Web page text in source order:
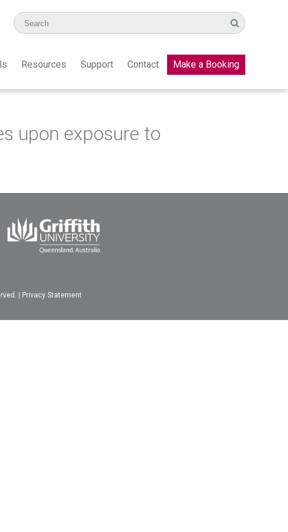
Resources Support Contact Make a Booking
upon exposure to
| Privacy Statement